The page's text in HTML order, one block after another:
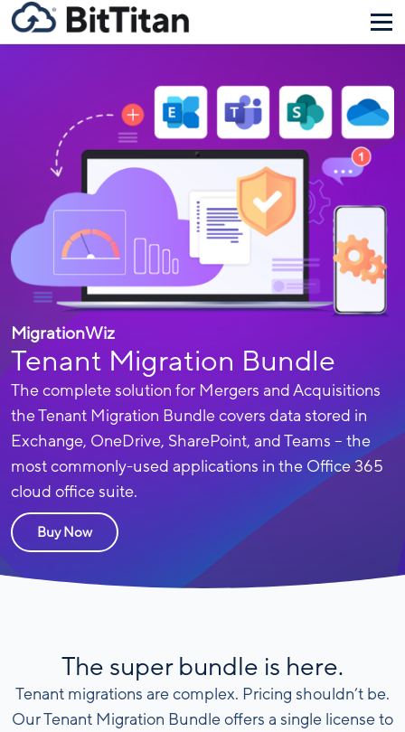
MigrationWiz
Tenant Migration Bundle
The complete solution for Mergers and Acquisitions
the Tenant Migration Bundle covers data stored in
Exchange, OneDrive, SharePoint, and Teams – the
most commonly-used applications in the Office 365
cloud office suite.
Buy Now
The super bundle is here.
Tenant migrations are complex. Pricing shouldn’t be.
Our Tenant Migration Bundle offers a single license to